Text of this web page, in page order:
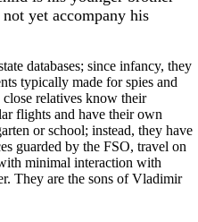
yet accompany his
databases; since infancy, they
typically made for spies and
relatives know their
flights and have their own
or school; instead, they have
guarded by the FSO, travel on
minimal interaction with
They are the sons of Vladimir